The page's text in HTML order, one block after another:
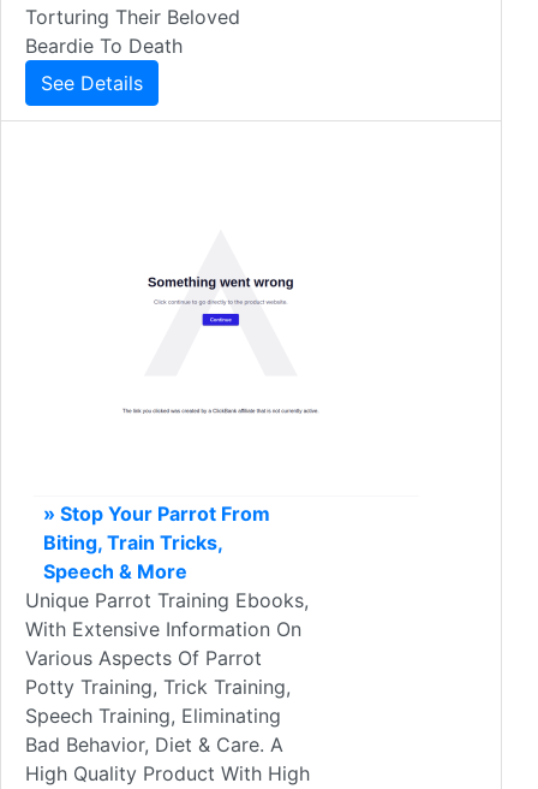
Torturing Their Beloved
Beardie To Death
See Details
» Stop Your Parrot From
Biting, Train Tricks,
Speech & More
Unique Parrot Training Ebooks,
With Extensive Information On
Various Aspects Of Parrot
Potty Training, Trick Training,
Speech Training, Eliminating
Bad Behavior, Diet & Care. A
High Quality Product With High